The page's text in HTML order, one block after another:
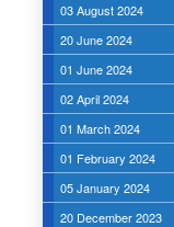
03 August 2024
20 June 2024
01 June 2024
02 April 2024
01 March 2024
01 February 2024
05 January 2024
20 December 2023